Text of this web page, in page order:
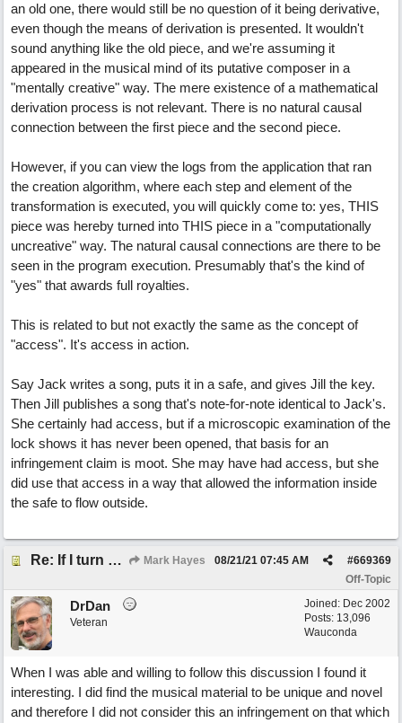
an old one, there would still be no question of it being derivative,
even though the means of derivation is presented. It wouldn't
sound anything like the old piece, and we're assuming it
appeared in the musical mind of its putative composer in a
"mentally creative" way. The mere existence of a mathematical
derivation process is not relevant. There is no natural causal
connection between the first piece and the second piece.
However, if you can view the logs from the application that ran
the creation algorithm, where each step and element of the
transformation is executed, you will quickly come to: yes, THIS
piece was hereby turned into THIS piece in a "computationally
uncreative" way. The natural causal connections are there to be
seen in the program execution. Presumably that's the kind of
"yes" that awards full royalties.
This is related to but not exactly the same as the concept of
"access". It's access in action.
Say Jack writes a song, puts it in a safe, and gives Jill the key.
Then Jill publishes a song that's note-for-note identical to Jack's.
She certainly had access, but if a microscopic examination of the
lock shows it has never been opened, that basis for an
infringement claim is moot. She may have had access, but she
did use that access in a way that allowed the information inside
the safe to flow outside.
Re: If I turn somebody else's song upside down, who wrote it? Mark Hayes #669369
08/21/21 07:45 AM
Off-Topic
Joined: Dec 2002
Posts: 13,096
Wauconda
DrDan
Veteran
When I was able and willing to follow this discussion I found it
interesting. I did find the musical material to be unique and novel
and therefore I did not consider this an infringement on that which